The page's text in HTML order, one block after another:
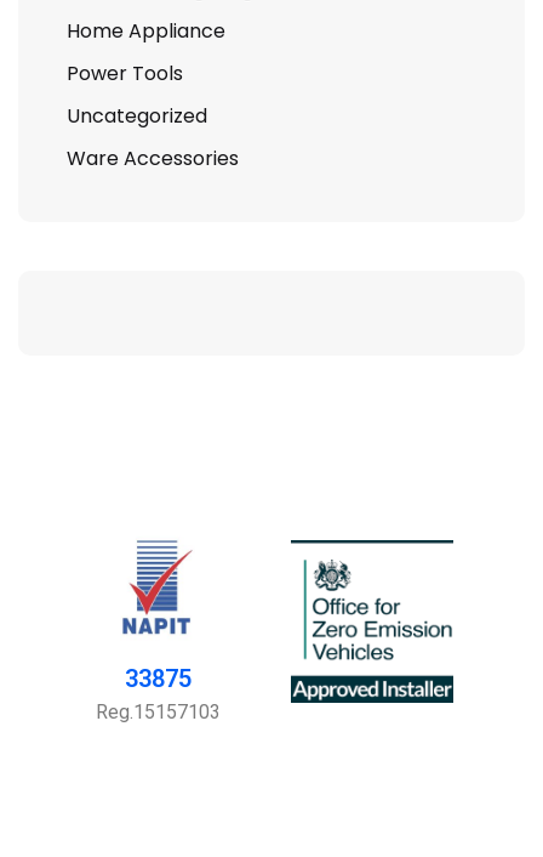
Home Appliance
Power Tools
Uncategorized
Ware Accessories
33875
Reg.15157103